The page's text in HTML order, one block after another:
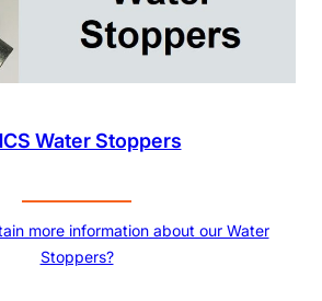
Water Stoppers
more information about our Water
Stoppers?